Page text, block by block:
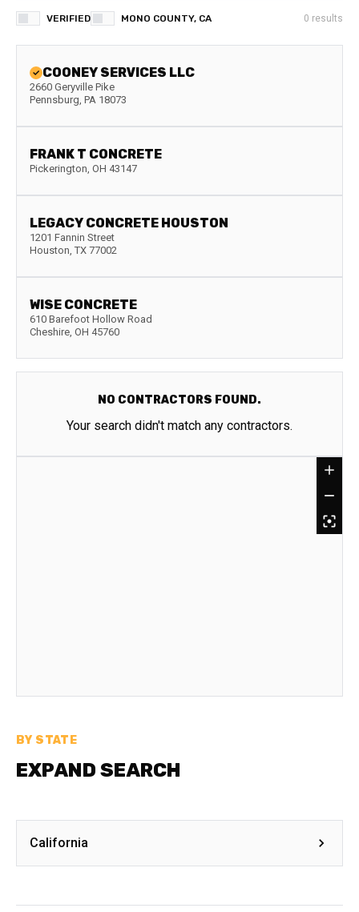
VERIFIED MONO COUNTY, CA 0 results
COONEY SERVICES LLC
2660 Geryville Pike
Pennsburg, PA 18073
FRANK T CONCRETE
Pickerington, OH 43147
LEGACY CONCRETE HOUSTON
1201 Fannin Street
Houston, TX 77002
WISE CONCRETE
610 Barefoot Hollow Road
Cheshire, OH 45760
NO CONTRACTORS FOUND.
Your search didn't match any contractors.
BY STATE
EXPAND SEARCH
California